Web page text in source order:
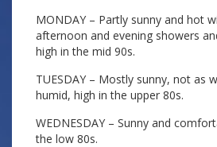
MONDAY – Partly sunny and hot
afternoon and evening showers
high in the mid 90s.
TUESDAY – Mostly sunny, not as
humid, high in the upper 80s.
WEDNESDAY – Sunny and
the low 80s.